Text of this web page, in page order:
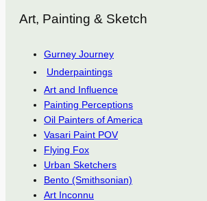
Art, Painting & Sketch
Gurney Journey
Underpaintings
Art and Influence
Painting Perceptions
Oil Painters of America
Vasari Paint POV
Flying Fox
Urban Sketchers
Bento (Smithsonian)
Art Inconnu